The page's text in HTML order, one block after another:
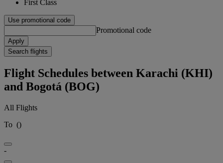
First Class
Use promotional code
Promotional code
Apply
Search flights
Flight Schedules between Karachi (KHI)
and Bogotá (BOG)
All Flights
To ()
-